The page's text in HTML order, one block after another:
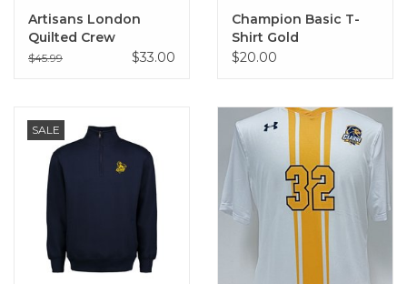
Artisans London
Quilted Crew
$45.99 $33.00
Champion Basic T-
Shirt Gold
$20.00
SALE